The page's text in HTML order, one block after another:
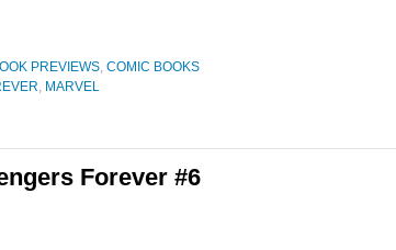
PREVIEWS, COMIC BOOKS
, MARVEL
Forever #6